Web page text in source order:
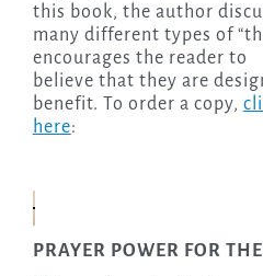
this book, the author
many different types of
encourages the reader to
believe that they are
benefit. To order a copy,
here:
PRAYER POWER FOR